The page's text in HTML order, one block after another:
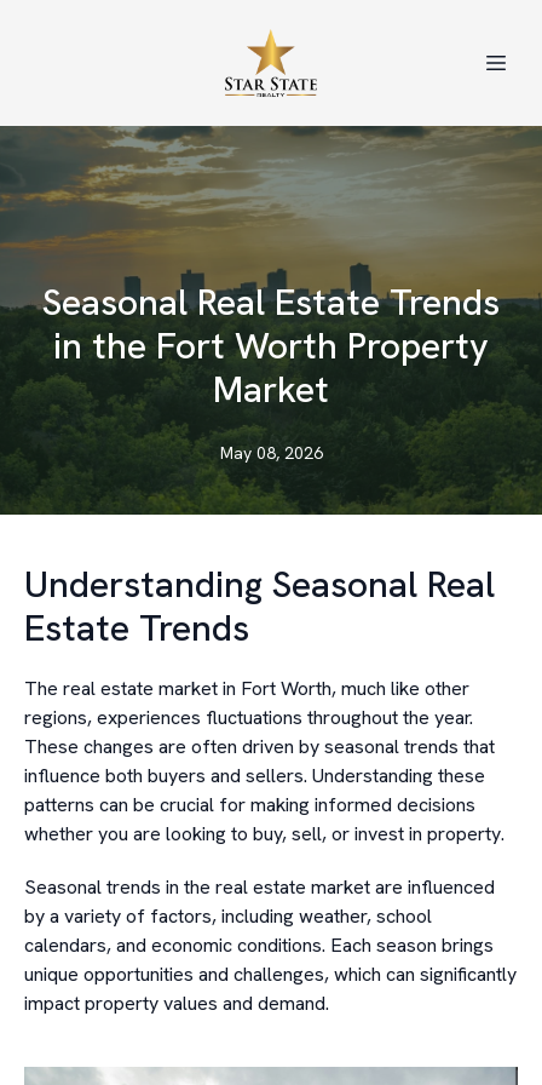
Seasonal Real Estate Trends
in the Fort Worth Property
Market
May 08, 2026
Understanding Seasonal Real
Estate Trends
The real estate market in Fort Worth, much like other
regions, experiences fluctuations throughout the year.
These changes are often driven by seasonal trends that
influence both buyers and sellers. Understanding these
patterns can be crucial for making informed decisions
whether you are looking to buy, sell, or invest in property.
Seasonal trends in the real estate market are influenced
by a variety of factors, including weather, school
calendars, and economic conditions. Each season brings
unique opportunities and challenges, which can significantly
impact property values and demand.